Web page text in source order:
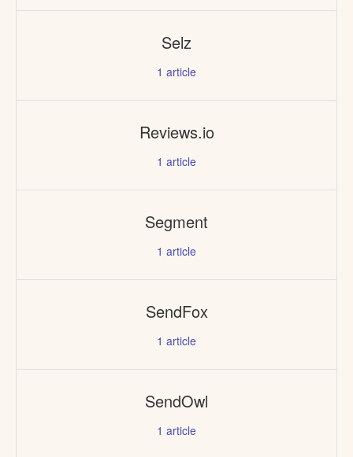
Selz
1 article
Reviews.io
1 article
Segment
1 article
SendFox
1 article
SendOwl
1 article